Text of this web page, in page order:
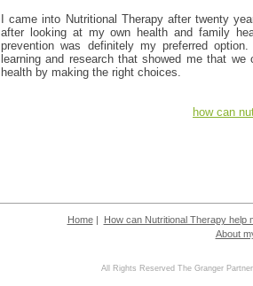
I came into Nutritional Therapy after twenty
after looking at my own health and family
prevention was definitely my preferred
learning and research that showed me that
health by making the right choices.
how can
Home| How can Nutritional Therapy help
About
All Rights Reserved The Granger